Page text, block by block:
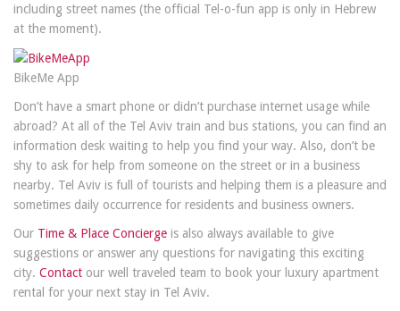
including street names (the official Tel-o-fun app is only in Hebrew
at the moment).
BikeMe App
Don’t have a smart phone or didn’t purchase internet usage while
abroad? At all of the Tel Aviv train and bus stations, you can find an
information desk waiting to help you find your way. Also, don’t be
shy to ask for help from someone on the street or in a business
nearby. Tel Aviv is full of tourists and helping them is a pleasure and
sometimes daily occurrence for residents and business owners.
Our Time & Place Concierge is also always available to give
suggestions or answer any questions for navigating this exciting
city. Contact our well traveled team to book your luxury apartment
rental for your next stay in Tel Aviv.